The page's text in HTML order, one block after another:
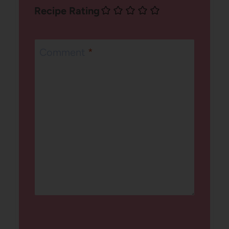
Recipe Rating
*